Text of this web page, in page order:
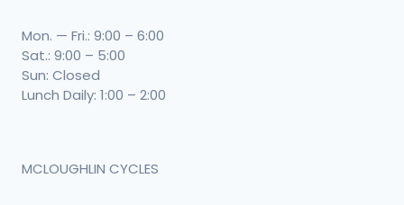
Mon. — Fri.: 9:00 – 6:00
Sat.: 9:00 – 5:00
Sun: Closed
Lunch Daily: 1:00 – 2:00
MCLOUGHLIN CYCLES